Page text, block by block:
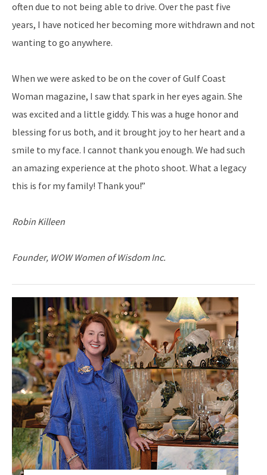
often due to not being able to drive. Over the past five
years, I have noticed her becoming more withdrawn and not
wanting to go anywhere.
When we were asked to be on the cover of Gulf Coast
Woman magazine, I saw that spark in her eyes again. She
was excited and a little giddy. This was a huge honor and
blessing for us both, and it brought joy to her heart and a
smile to my face. I cannot thank you enough. We had such
an amazing experience at the photo shoot. What a legacy
this is for my family! Thank you!”
Robin Killeen
Founder, WOW Women of Wisdom Inc.